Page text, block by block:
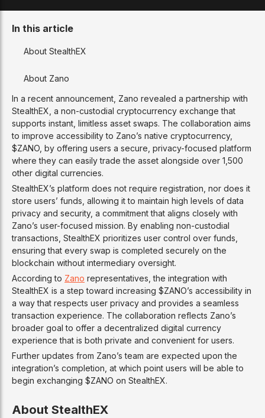
In a recent announcement, Zano revealed a partnership with
StealthEX, a non-custodial cryptocurrency exchange that
supports instant, limitless asset swaps. The collaboration aims
to improve accessibility to Zano’s native cryptocurrency,
$ZANO, by offering users a secure, privacy-focused platform
where they can easily trade the asset alongside over 1,500
other digital currencies.
StealthEX’s platform does not require registration, nor does it
store users’ funds, allowing it to maintain high levels of data
privacy and security, a commitment that aligns closely with
Zano’s user-focused mission. By enabling non-custodial
transactions, StealthEX prioritizes user control over funds,
ensuring that every swap is completed securely on the
blockchain without intermediary oversight.
According to Zano representatives, the integration with
StealthEX is a step toward increasing $ZANO’s accessibility in
a way that respects user privacy and provides a seamless
transaction experience. The collaboration reflects Zano’s
broader goal to offer a decentralized digital currency
experience that is both private and convenient for users.
Further updates from Zano’s team are expected upon the
integration’s completion, at which point users will be able to
begin exchanging $ZANO on StealthEX.
About StealthEX
In this article
About StealthEX
About Zano